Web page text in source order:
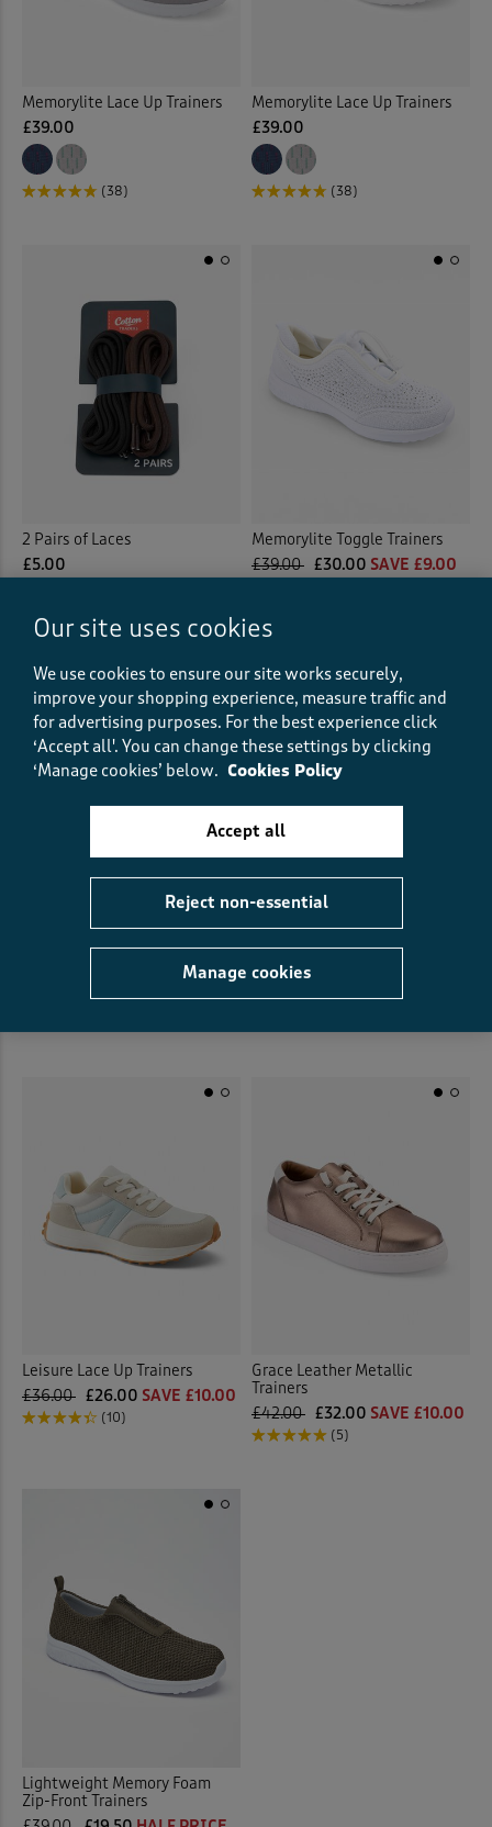
Memorylite Lace Up Trainers
£39.00
(38)
Memorylite Lace Up Trainers
£39.00
(38)
2 Pairs of Laces
£5.00
Memorylite Toggle Trainers
£39.00 £30.00 SAVE £9.00
Leather Lace Up Trainers
£22.00HALF PRICE
Lace-Up Trainers
£20.00 £6.00SAVE £14.00
Leisure Lace Up Trainers
£36.00 £26.00 SAVE £10.00
(10)
Grace Leather Metallic
Trainers
£42.00 £32.00 SAVE £10.00
(5)
Lightweight Memory Foam
Zip-Front Trainers
Our site uses cookies
We use cookies to ensure our site works securely,
improve your shopping experience, measure traffic and
for advertising purposes. For the best experience click
‘Accept all'. You can change these settings by clicking
‘Manage cookies’ below. Cookies Policy
Manage cookies
Reject non-essential
Accept all